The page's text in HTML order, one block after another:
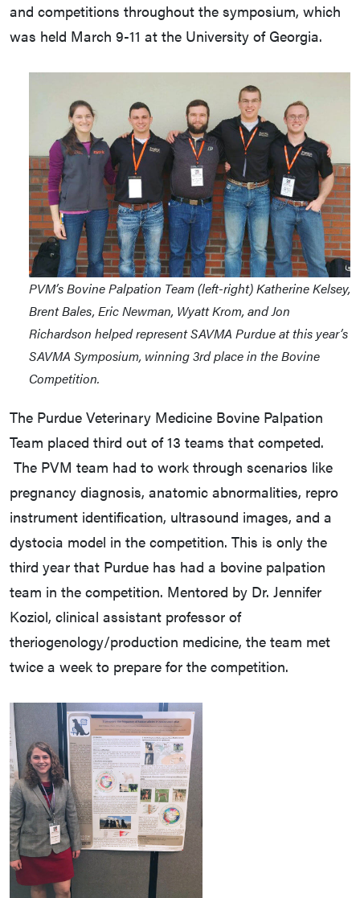
and competitions throughout the symposium, which
was held March 9-11 at the University of Georgia.
PVM’s Bovine Palpation Team (left-right) Katherine Kelsey,
Brent Bales, Eric Newman, Wyatt Krom, and Jon
Richardson helped represent SAVMA Purdue at this year’s
SAVMA Symposium, winning 3rd place in the Bovine
Competition.
The Purdue Veterinary Medicine Bovine Palpation
Team placed third out of 13 teams that competed.
The PVM team had to work through scenarios like
pregnancy diagnosis, anatomic abnormalities, repro
instrument identification, ultrasound images, and a
dystocia model in the competition. This is only the
third year that Purdue has had a bovine palpation
team in the competition. Mentored by Dr. Jennifer
Koziol, clinical assistant professor of
theriogenology/production medicine, the team met
twice a week to prepare for the competition.